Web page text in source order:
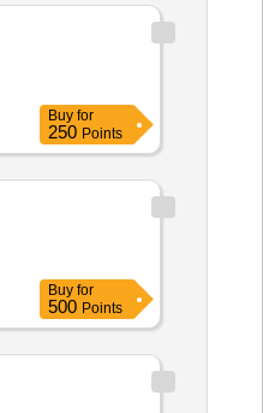
Buy for
250 Points
Buy for
500 Points